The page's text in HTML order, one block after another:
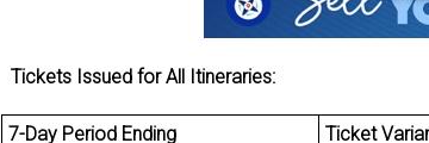
Tickets Issued for All Itineraries:
7-Day Period Ending
Ticket